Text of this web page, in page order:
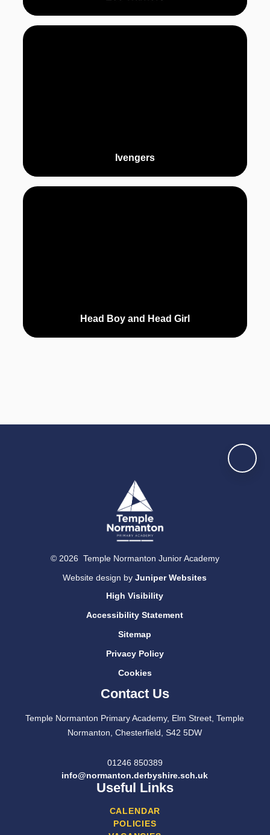
Ivengers
Head Boy and Head Girl
© 2026 Temple Normanton Junior Academy
Website design byJuniper Websites
High Visibility
Accessibility Statement
Sitemap
Privacy Policy
Cookies
Contact Us
Temple Normanton Primary Academy, Elm Street, Temple
Normanton, Chesterfield, S42 5DW
01246 850389
info@normanton.derbyshire.sch.uk
Useful Links
CALENDAR
POLICIES